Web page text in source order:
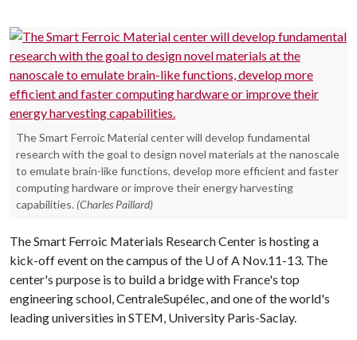
The Smart Ferroic Material center will develop fundamental
research with the goal to design novel materials at the nanoscale
to emulate brain-like functions, develop more efficient and faster
computing hardware or improve their energy harvesting
capabilities. (Charles Paillard)
The Smart Ferroic Materials Research Center is hosting a
kick-off event on the campus of the U of A Nov.11-13. The
center's purpose is to build a bridge with France's top
engineering school, CentraleSupélec, and one of the world's
leading universities in STEM, University Paris-Saclay.